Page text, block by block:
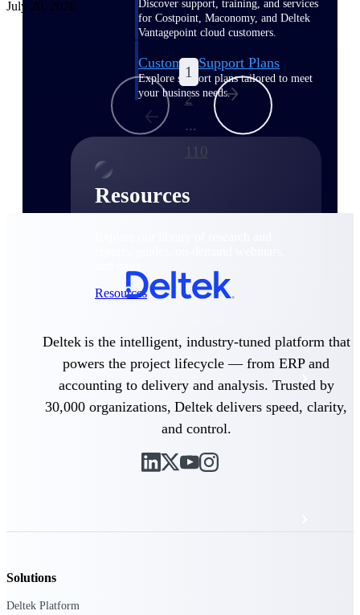
Discover support, training, and services
for Costpoint, Maconomy, and Deltek
Vantagepoint cloud customers.
Customer Support Plans
Explore support plans tailored to meet
your business needs.
Resources
Resources
Featured Resources
Events & Webinars
Deltek Project Nation Blog
Deltek Learning Hub
July 20, 2026
1
2
...
110
Deltek is the intelligent, industry-tuned platform that
powers the project lifecycle — from ERP and
accounting to delivery and analysis. Trusted by
30,000 organizations, Deltek delivers speed, clarity,
and control.
Solutions
Deltek Platform